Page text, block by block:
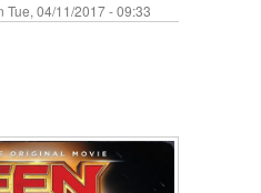
Tue, 04/11/2017 - 09:33